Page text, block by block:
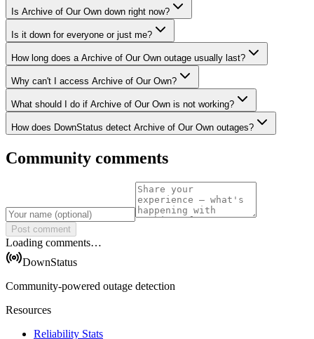
Is Archive of Our Own down right now?
Is it down for everyone or just me?
How long does a Archive of Our Own outage usually last?
Why can't I access Archive of Our Own?
What should I do if Archive of Our Own is not working?
How does DownStatus detect Archive of Our Own outages?
Community comments
Post comment
Loading comments…
DownStatus
Community-powered outage detection
Resources
Reliability Stats